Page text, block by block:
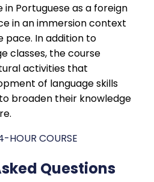
in Portuguese as a foreign
in an immersion context
pace. In addition to
classes, the course
activities that
of language skills
broaden their knowledge
COURSE
Questions